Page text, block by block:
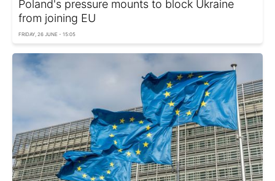
Poland's pressure mounts to block Ukraine
from joining EU
FRIDAY, 26 JUNE - 15:05